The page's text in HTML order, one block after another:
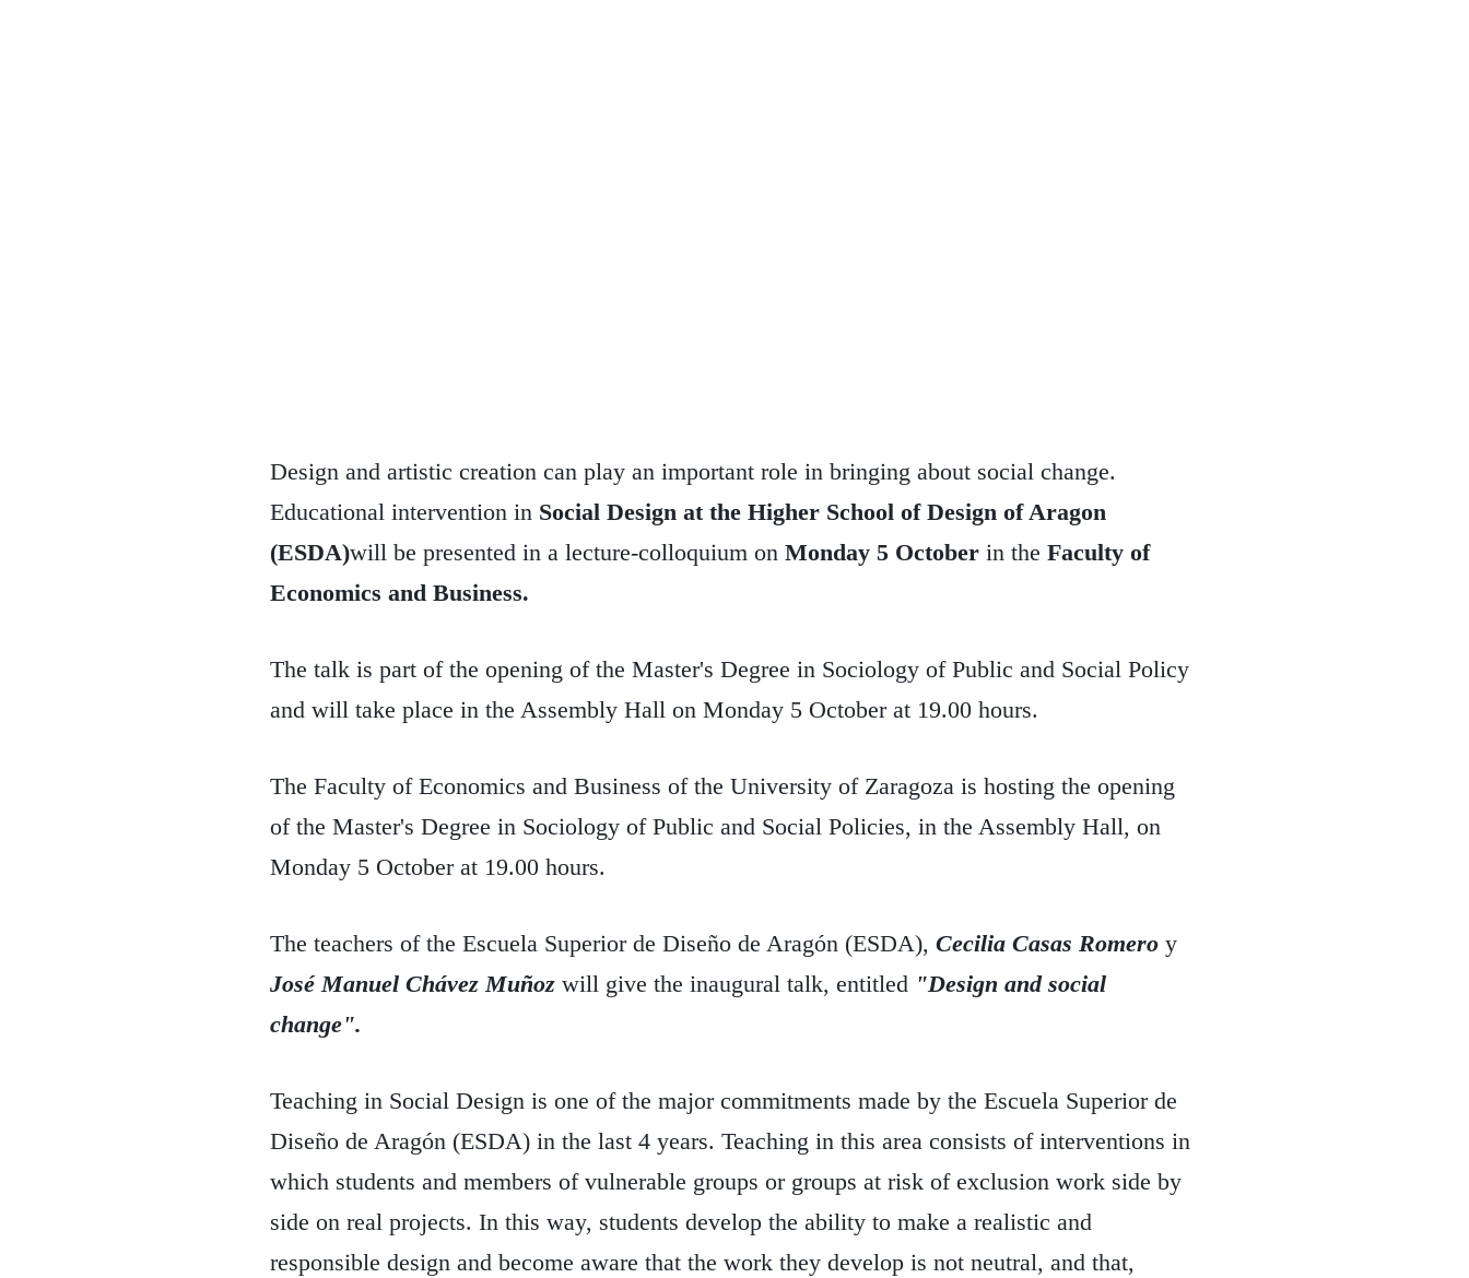
Design and artistic creation can play an important role in bringing about social change.
Educational intervention in Social Design at the Higher School of Design of Aragon
(ESDA)will be presented in a lecture-colloquium on Monday 5 October in the Faculty of
Economics and Business.
The talk is part of the opening of the Master's Degree in Sociology of Public and Social Policy
and will take place in the Assembly Hall on Monday 5 October at 19.00 hours.
The Faculty of Economics and Business of the University of Zaragoza is hosting the opening
of the Master's Degree in Sociology of Public and Social Policies, in the Assembly Hall, on
Monday 5 October at 19.00 hours.
The teachers of the Escuela Superior de Diseño de Aragón (ESDA), Cecilia Casas Romero y
José Manuel Chávez Muñoz will give the inaugural talk, entitled "Design and social
change".
Teaching in Social Design is one of the major commitments made by the Escuela Superior de
Diseño de Aragón (ESDA) in the last 4 years. Teaching in this area consists of interventions in
which students and members of vulnerable groups or groups at risk of exclusion work side by
side on real projects. In this way, students develop the ability to make a realistic and
responsible design and become aware that the work they develop is not neutral, and that,